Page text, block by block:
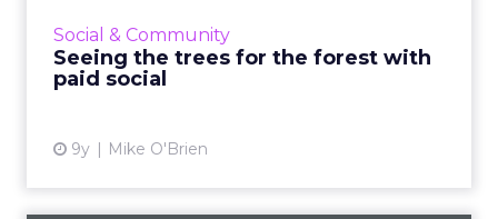
Social & Community
Seeing the trees for the forest with
paid social
9y Mike O'Brien